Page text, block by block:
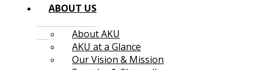
ABOUT US
About AKU
AKU at a Glance
Our Vision & Mission